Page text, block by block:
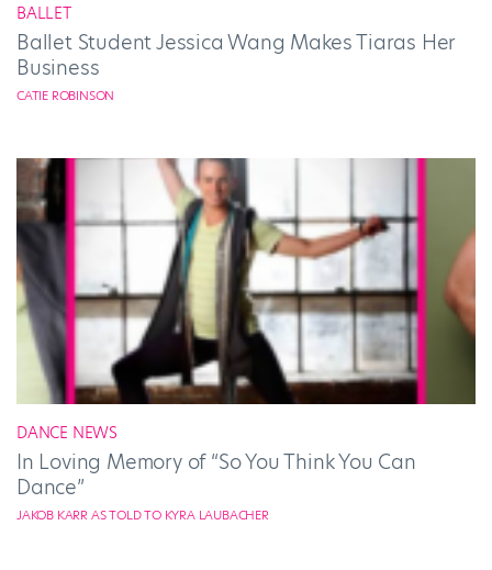
BALLET
Ballet Student Jessica Wang Makes Tiaras Her
Business
CATIE ROBINSON
DANCE NEWS
In Loving Memory of “So You Think You Can
Dance”
JAKOB KARR AS TOLD TO KYRA LAUBACHER